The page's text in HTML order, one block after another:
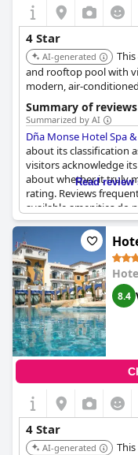
4 Star
AI-generated
and rooftop pool with
modern, air-
and options for rooms
also located near golf
Summary of
Summarized by AI
Dña Monse Hotel Spa
about its classification
visitors acknowledge
about whether it truly
rating. Reviews
available amenities do
Issues such as simple
services at the pool
have been mentioned.
which includes pillows
satisfaction of some
remarks highlighting
Despite the comfort
the overall sentiment
hotel's ability to fully
often felt that essential
not up to the mark
Read
8.4
4 Star
AI-generated